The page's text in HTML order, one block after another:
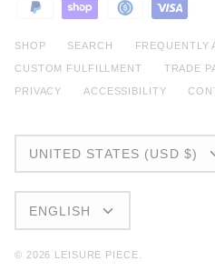
SHOP SEARCH FREQUENTLY
CUSTOM FULFILLMENT TRADE
PRIVACY ACCESSIBILITY
UNITED STATES (USD $)
ENGLISH
© 2026 LEISURE PIECE